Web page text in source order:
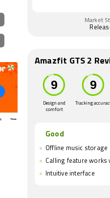
Market
Amazfit GTS 2
Design and
comfort
Tracking
Good
Offline music storage
Calling feature works
Intuitive interface